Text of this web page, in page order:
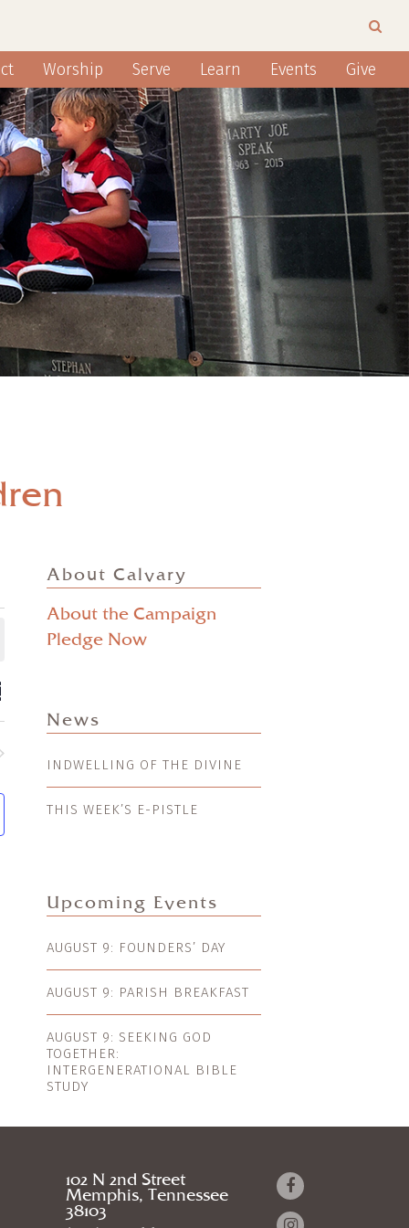
Worship Serve Learn Events Give
VIEWS
NAVIGATION
About Calvary
About the Campaign
Pledge Now
News
INDWELLING OF THE DIVINE
THIS WEEK’S E-PISTLE
Upcoming Events
AUGUST 9: FOUNDERS’ DAY
AUGUST 9: PARISH BREAKFAST
AUGUST 9: SEEKING GOD
TOGETHER:
INTERGENERATIONAL BIBLE
STUDY
102 N 2nd Street
Memphis, Tennessee
38103